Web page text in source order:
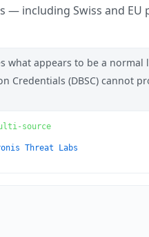
— including Swiss and
what appears to be a
Credentials (DBSC) cannot
source
Threat Labs